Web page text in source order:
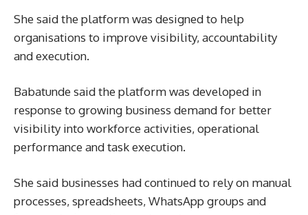
She said the platform was designed to help
organisations to improve visibility, accountability
and execution.
Babatunde said the platform was developed in
response to growing business demand for better
visibility into workforce activities, operational
performance and task execution.
She said businesses had continued to rely on manual
processes, spreadsheets, WhatsApp groups and